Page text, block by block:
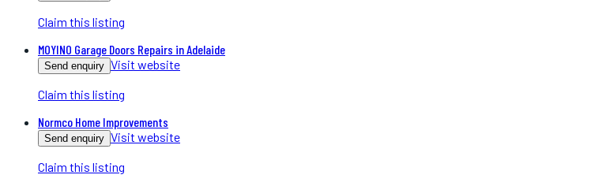
Claim this listing
MOYINO Garage Doors Repairs in Adelaide
Send enquiry Visit website
Claim this listing
Normco Home Improvements
Send enquiry Visit website
Claim this listing